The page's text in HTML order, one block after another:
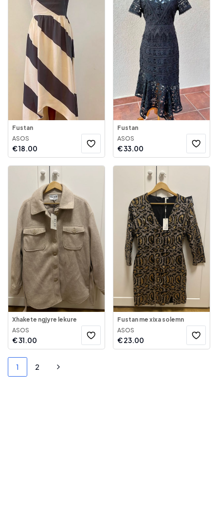
Fustan
ASOS
€18.00
Fustan
ASOS
€33.00
Xhakete ngjyre lekure
ASOS
€31.00
Fustan me xixa solemn
ASOS
€23.00
1 2 Next